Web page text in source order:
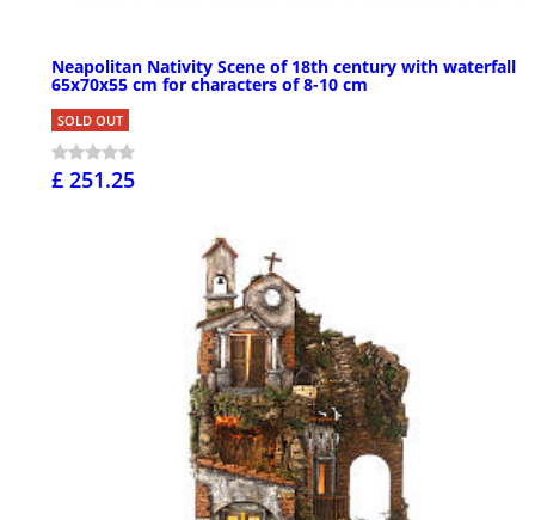
Neapolitan Nativity Scene of 18th century with waterfall
65x70x55 cm for characters of 8-10 cm
SOLD OUT
£ 251.25